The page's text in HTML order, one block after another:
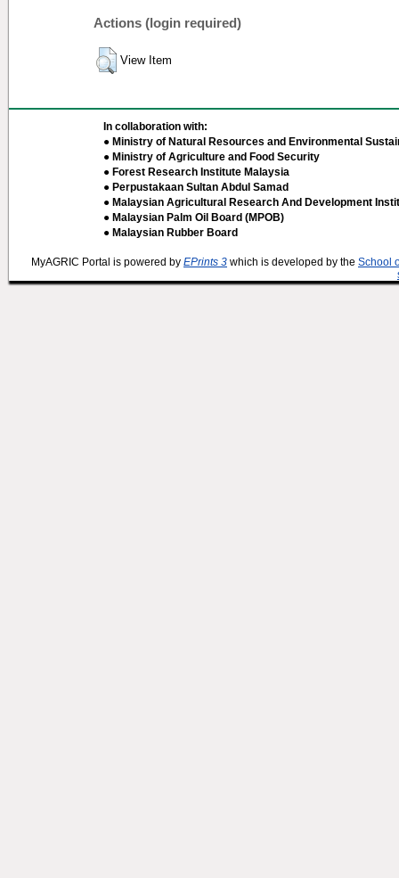
Actions (login required)
View Item
In collaboration with:
● Ministry of Natural Resources and Environmental
● Ministry of Agriculture and Food Security
● Forest Research Institute Malaysia
● Perpustakaan Sultan Abdul Samad
● Malaysian Agricultural Research And Development
● Malaysian Palm Oil Board (MPOB)
● Malaysian Rubber Board
MyAGRIC Portal is powered by EPrints 3 which is developed by the School